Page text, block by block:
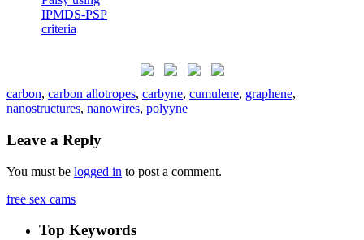
carbon, carbon allotropes, carbyne, cumulene, graphene,
nanostructures, nanowires, polyyne
Leave a Reply
You must be logged in to post a comment.
free sex cams
Top Keywords